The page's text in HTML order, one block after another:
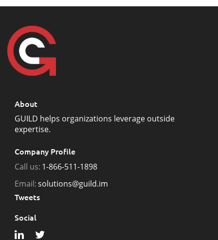
About
GUILD helps organizations leverage outside
expertise.
Company Profile
Call us: 1-866-511-1898
Email:solutions@guild.im
Tweets
Social